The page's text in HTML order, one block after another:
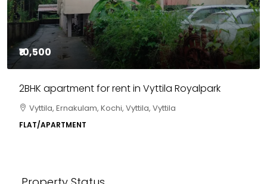
₹85,00,000
3BHK flats in Kochi, Kakkanad – ClaySys Highlands
Kakkanad, near Wonderla Amusement Park, Pallikkara,
Kochi, Manakkakadav, Ernakulam, Kakkanad, Kochi,
FLAT/APARTMENT